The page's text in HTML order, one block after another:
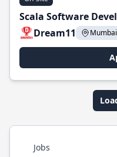
Scala Software
Dream11
Jobs